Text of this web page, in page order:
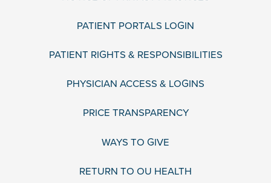
PATIENT PORTALS LOGIN
PATIENT RIGHTS & RESPONSIBILITIES
PHYSICIAN ACCESS & LOGINS
PRICE TRANSPARENCY
WAYS TO GIVE
RETURN TO OU HEALTH